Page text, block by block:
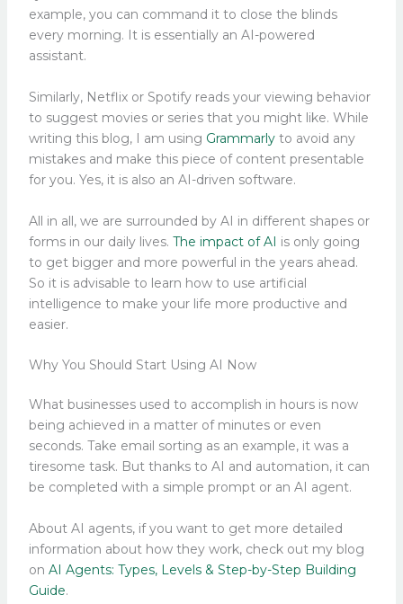
example, you can command it to close the blinds
every morning. It is essentially an AI-powered
assistant.
Similarly, Netflix or Spotify reads your viewing behavior
to suggest movies or series that you might like. While
writing this blog, I am using Grammarlyto avoid any
mistakes and make this piece of content presentable
for you. Yes, it is also an AI-driven software.
All in all, we are surrounded by AI in different shapes or
forms in our daily lives. The impact of AI is only going
to get bigger and more powerful in the years ahead.
So it is advisable to learn how to use artificial
intelligence to make your life more productive and
easier.
Why You Should Start Using AI Now
What businesses used to accomplish in hours is now
being achieved in a matter of minutes or even
seconds. Take email sorting as an example, it was a
tiresome task. But thanks to AI and automation, it can
be completed with a simple prompt or an AI agent.
About AI agents, if you want to get more detailed
information about how they work, check out my blog
on AI Agents: Types, Levels & Step-by-Step Building
Guide.